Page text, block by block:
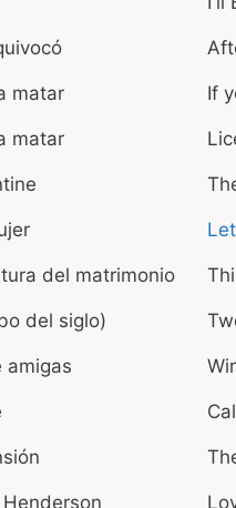
matar If
matar
del matrimonio
del siglo)
amigas